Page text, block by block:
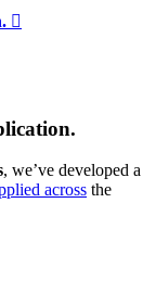
, we’ve developed a
across the